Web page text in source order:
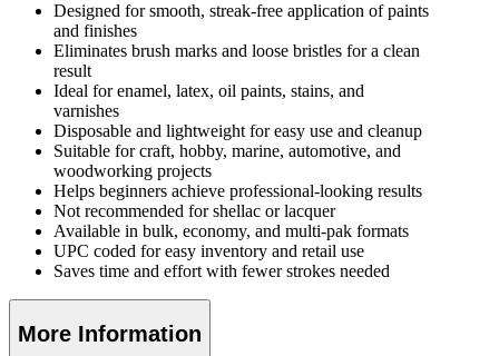
Designed for smooth, streak-free application of paints
and finishes
Eliminates brush marks and loose bristles for a clean
result
Ideal for enamel, latex, oil paints, stains, and
varnishes
Disposable and lightweight for easy use and cleanup
Suitable for craft, hobby, marine, automotive, and
woodworking projects
Helps beginners achieve professional-looking results
Not recommended for shellac or lacquer
Available in bulk, economy, and multi-pak formats
UPC coded for easy inventory and retail use
Saves time and effort with fewer strokes needed
More Information